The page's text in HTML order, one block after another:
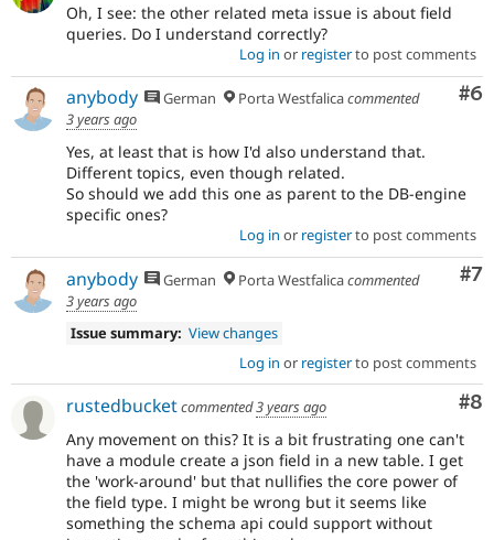
Oh, I see: the other related meta issue is about field
queries. Do I understand correctly?
Log in or registerto post comments
#6
anybody German Porta Westfalicacommented
3 years ago
Yes, at least that is how I'd also understand that.
Different topics, even though related.
So should we add this one as parent to the DB-engine
specific ones?
Log in or registerto post comments
#7
anybody German Porta Westfalicacommented
3 years ago
Issue summary: View changes
Log in or registerto post comments
#8
rustedbucketcommented3 years ago
Any movement on this? It is a bit frustrating one can't
have a module create a json field in a new table. I get
the 'work-around' but that nullifies the core power of
the field type. I might be wrong but it seems like
something the schema api could support without